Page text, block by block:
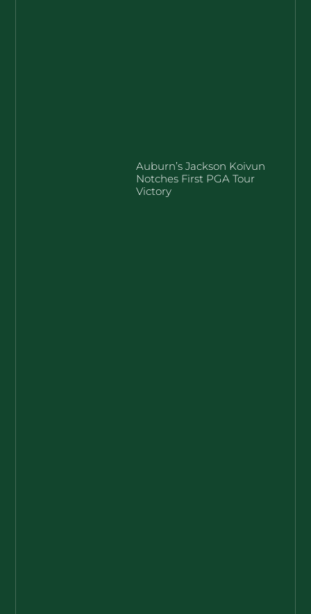
Auburn’s Jackson Koivun
Notches First PGA Tour
Victory